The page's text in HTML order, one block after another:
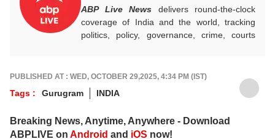
ABP Live News delivers round-the-clock
coverage of India and the world, tracking
politics, policy, governance, crime, courts
stay informed, aware and connected to the
stories shaping public life.
PUBLISHED AT : WED, OCTOBER 29,2025, 4:34 PM (IST)
Tags : Gurugram INDIA
Breaking News, Anytime, Anywhere - Download
ABPLIVE on Android and iOS now!